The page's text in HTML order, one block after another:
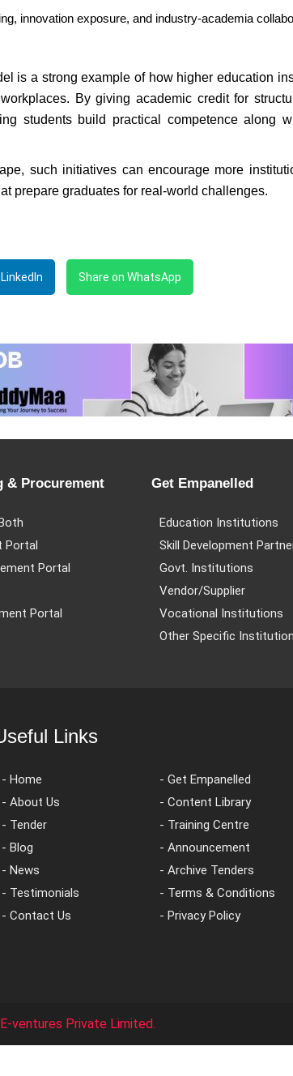
innovation exposure, and industry-academia
is a strong example of how higher education
By giving academic credit for
students build practical competence along
such initiatives can encourage more
prepare graduates for real-world challenges.
Share on WhatsApp
& Procurement
Portal
Portal
Portal
Get Empanelled
Education Institutions
Skill Development
Govt. Institutions
Vendor/Supplier
Vocational Institutions
Other Specific Institution
Links
- Home
- About Us
- Tender
- Blog
- News
- Testimonials
- Contact Us
- Get Empanelled
- Content Library
- Training Centre
- Announcement
- Archive Tenders
- Terms & Conditions
- Privacy Policy
ventures Private Limited.